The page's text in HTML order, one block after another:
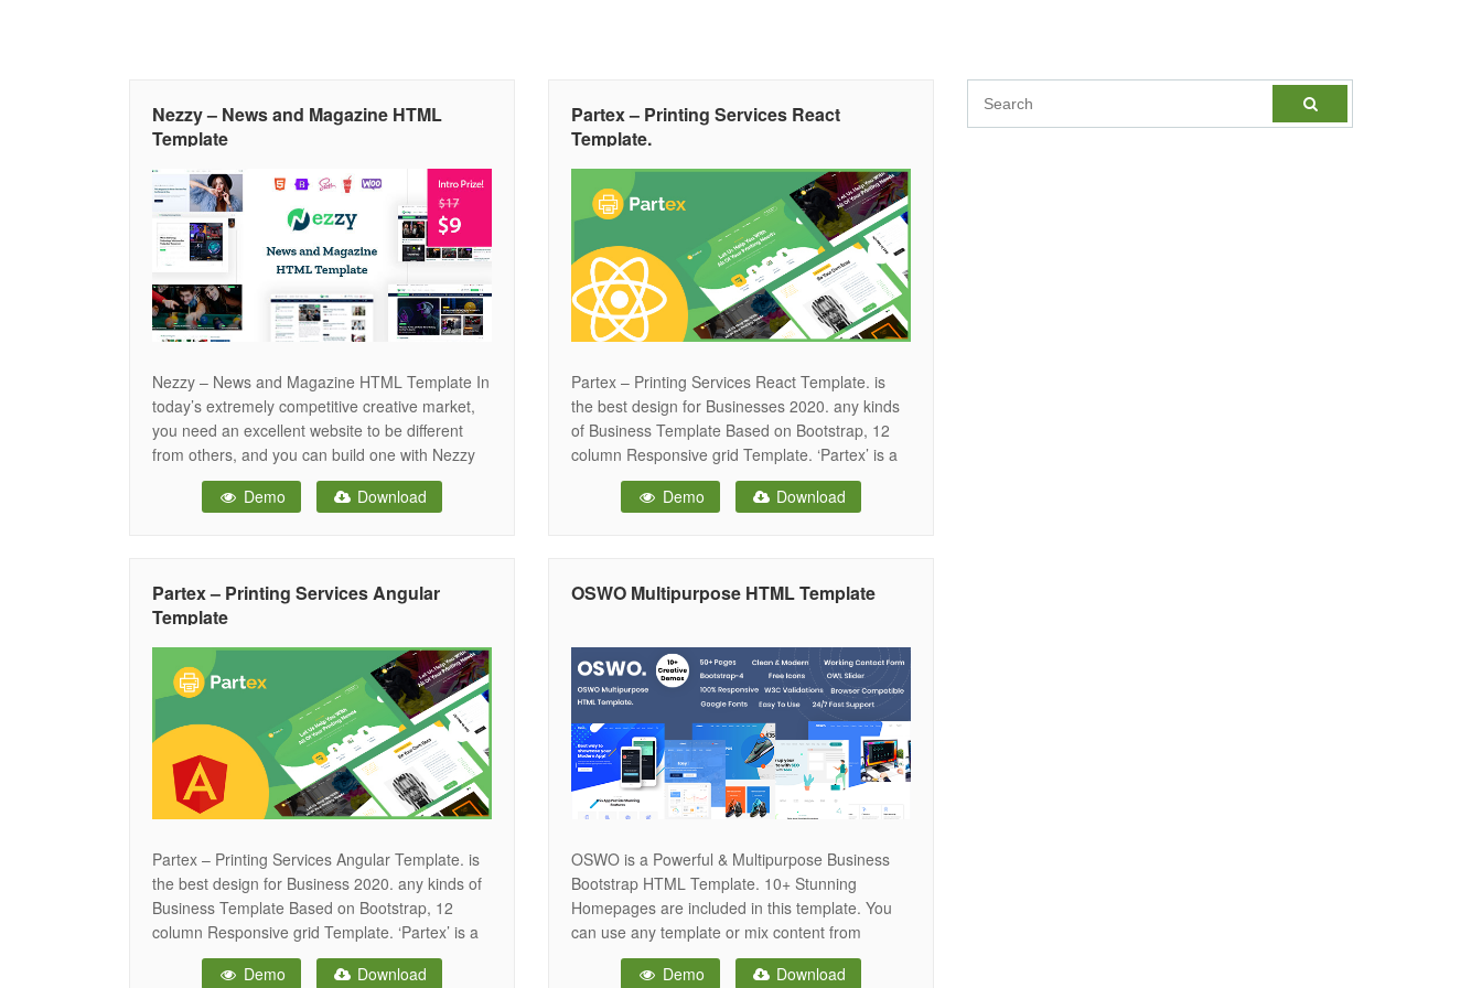
Nezzy – News and Magazine HTML
Template
Nezzy – News and Magazine HTML Template In
today’s extremely competitive creative market,
you need an excellent website to be different
from others, and you can build one with Nezzy
HTML Template. The Template for a News
website, Magazine, Social News, Politics News,
Demo Download
Partex – Printing Services React
Template.
Partex – Printing Services React Template. is
the best design for Businesses 2020. any kinds
of Business Template Based on Bootstrap, 12
column Responsive grid Template. ‘Partex’ is a
smooth and colorful React Template, perfect
suitable for , Business React Template. It
Demo Download
Partex – Printing Services Angular
Template
Partex – Printing Services Angular Template. is
the best design for Business 2020. any kinds of
Business Template Based on Bootstrap, 12
column Responsive grid Template. ‘Partex’ is a
smooth and colorful Angular Template, perfect
suitable for , Business Angular Template. It
Demo Download
OSWO Multipurpose HTML Template
OSWO is a Powerful & Multipurpose Business
Bootstrap HTML Template. 10+ Stunning
Homepages are included in this template. You
can use any template or mix content from
different home pages for your website. OSWO –
Multipurpose HTML Template includes the
Demo Download